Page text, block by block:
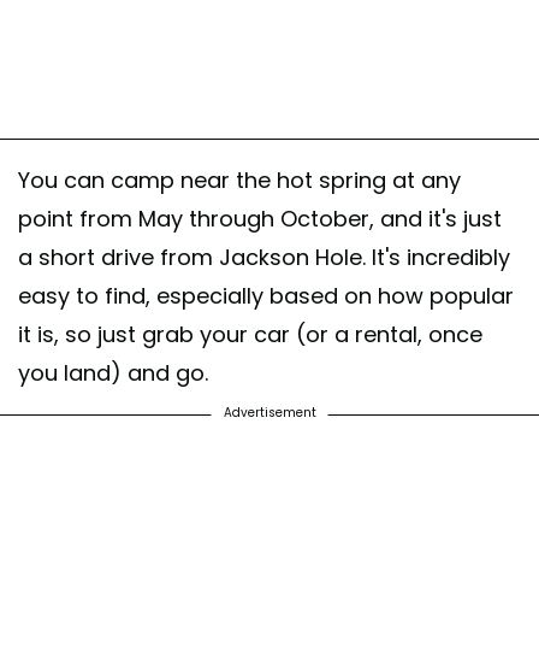
You can camp near the hot spring at any
point from May through October, and it's just
a short drive from Jackson Hole. It's incredibly
easy to find, especially based on how popular
it is, so just grab your car (or a rental, once
you land) and go.
Advertisement